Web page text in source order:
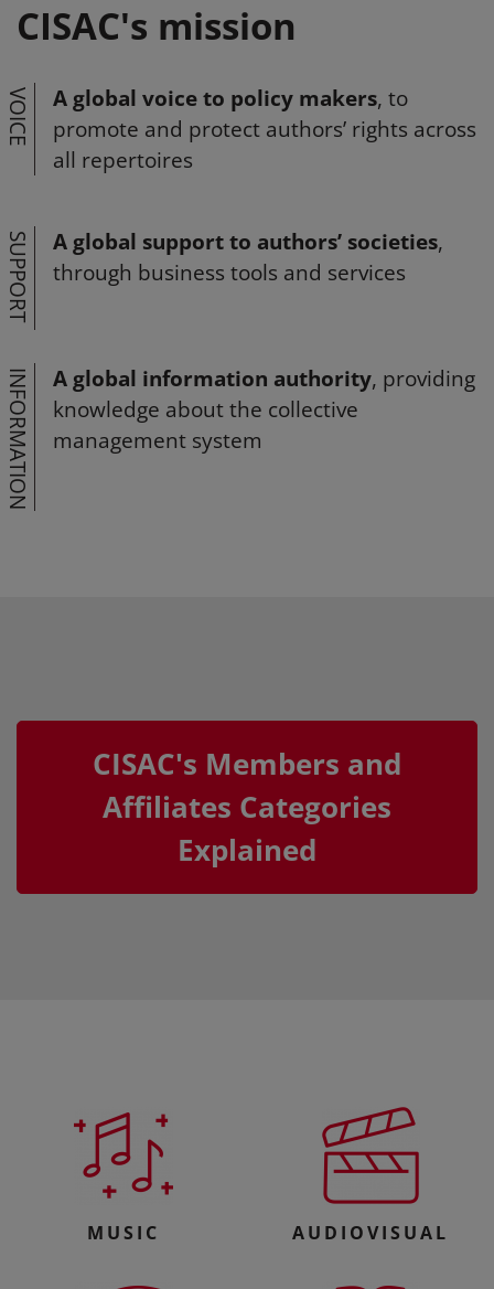
CISAC's mission
VOICE A global voice to policy makers, to
promote and protect authors’ rights across
all repertoires
SUPPORT A global support to authors’ societies,
through business tools and services
INFORMATION A global information authority, providing
knowledge about the collective
management system
CISAC's Members and
Affiliates Categories
Explained
MUSIC AUDIOVISUAL